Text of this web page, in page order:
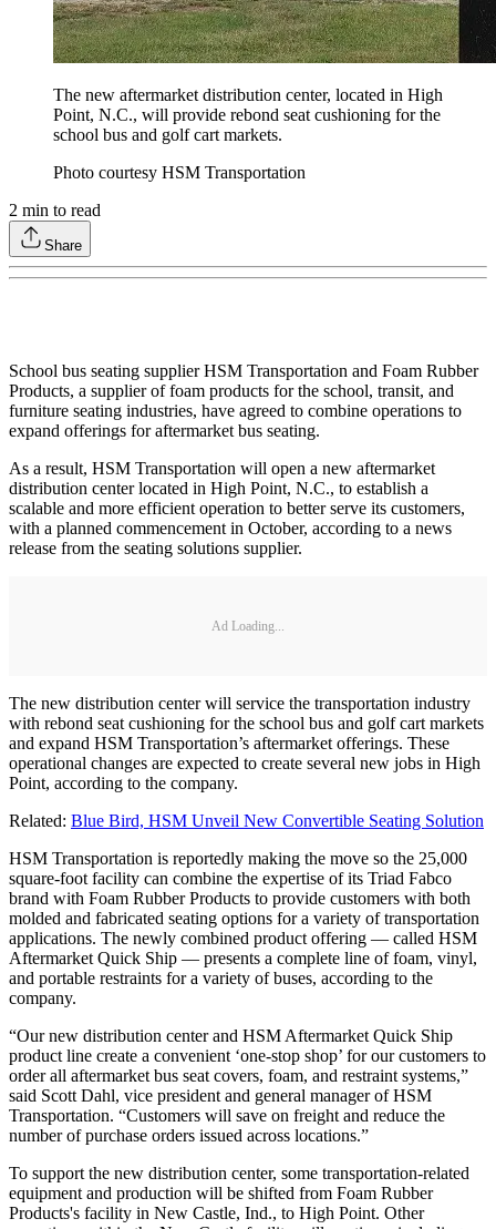
The new aftermarket distribution center, located in High
Point, N.C., will provide rebond seat cushioning for the
school bus and golf cart markets.
Photo courtesy HSM Transportation
2 min to read
Share
School bus seating supplier HSM Transportation and Foam Rubber
Products, a supplier of foam products for the school, transit, and
furniture seating industries, have agreed to combine operations to
expand offerings for aftermarket bus seating.
As a result, HSM Transportation will open a new aftermarket
distribution center located in High Point, N.C., to establish a
scalable and more efficient operation to better serve its customers,
with a planned commencement in October, according to a news
release from the seating solutions supplier.
Ad Loading...
The new distribution center will service the transportation industry
with rebond seat cushioning for the school bus and golf cart markets
and expand HSM Transportation’s aftermarket offerings. These
operational changes are expected to create several new jobs in High
Point, according to the company.
Related: Blue Bird, HSM Unveil New Convertible Seating Solution
HSM Transportation is reportedly making the move so the 25,000
square-foot facility can combine the expertise of its Triad Fabco
brand with Foam Rubber Products to provide customers with both
molded and fabricated seating options for a variety of transportation
applications. The newly combined product offering — called HSM
Aftermarket Quick Ship — presents a complete line of foam, vinyl,
and portable restraints for a variety of buses, according to the
company.
“Our new distribution center and HSM Aftermarket Quick Ship
product line create a convenient ‘one-stop shop’ for our customers to
order all aftermarket bus seat covers, foam, and restraint systems,”
said Scott Dahl, vice president and general manager of HSM
Transportation. “Customers will save on freight and reduce the
number of purchase orders issued across locations.”
To support the new distribution center, some transportation-related
equipment and production will be shifted from Foam Rubber
Products's facility in New Castle, Ind., to High Point. Other